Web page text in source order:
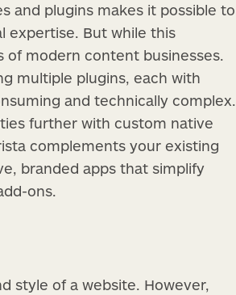
and plugins makes it possible to
expertise. But while this
of modern content businesses.
multiple plugins, each with
and technically complex.
further with custom native
complements your existing
branded apps that simplify
ons.
style of a website. However,